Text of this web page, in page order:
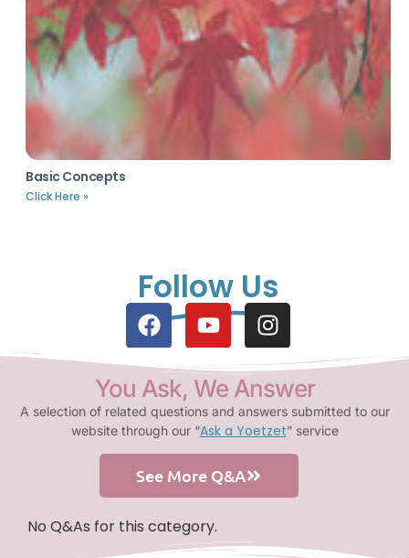
Basic Concepts
Click Here »
Follow Us
You Ask, We Answer
A selection of related questions and answers submitted to our
website through our “Ask a Yoetzet” service
See More Q&A
No Q&As for this category.